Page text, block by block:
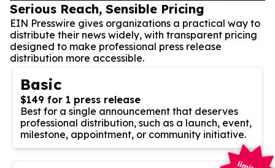
Serious Reach, Sensible Pricing
EIN Presswire gives organizations a practical way to
distribute their news widely, with transparent pricing
designed to make professional press release
distribution more accessible.
Basic
$149 for 1 press release
Best for a single announcement that deserves
professional distribution, such as a launch, event,
milestone, appointment, or community initiative.